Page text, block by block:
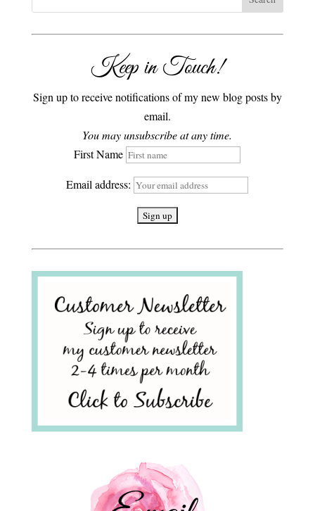
Keep in Touch!
Sign up to receive notifications of my new blog posts by
email.
You may unsubscribe at any time.
First Name
Email address: